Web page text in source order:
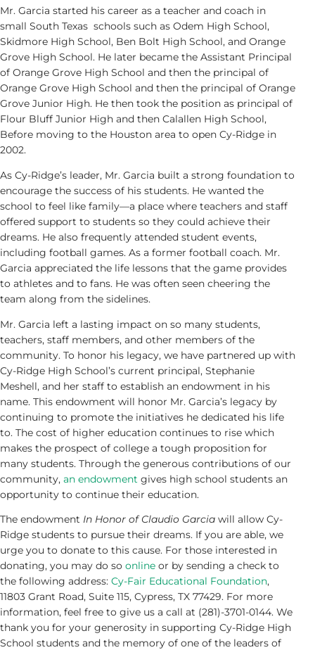
Mr. Garcia started his career as a teacher and coach in
small South Texas schools such as Odem High School,
Skidmore High School, Ben Bolt High School, and Orange
Grove High School. He later became the Assistant Principal
of Orange Grove High School and then the principal of
Orange Grove High School and then the principal of Orange
Grove Junior High. He then took the position as principal of
Flour Bluff Junior High and then Calallen High School,
Before moving to the Houston area to open Cy-Ridge in
2002.
As Cy-Ridge’s leader, Mr. Garcia built a strong foundation to
encourage the success of his students. He wanted the
school to feel like family—a place where teachers and staff
offered support to students so they could achieve their
dreams. He also frequently attended student events,
including football games. As a former football coach. Mr.
Garcia appreciated the life lessons that the game provides
to athletes and to fans. He was often seen cheering the
team along from the sidelines.
Mr. Garcia left a lasting impact on so many students,
teachers, staff members, and other members of the
community. To honor his legacy, we have partnered up with
Cy-Ridge High School’s current principal, Stephanie
Meshell, and her staff to establish an endowment in his
name. This endowment will honor Mr. Garcia’s legacy by
continuing to promote the initiatives he dedicated his life
to. The cost of higher education continues to rise which
makes the prospect of college a tough proposition for
many students. Through the generous contributions of our
community, an endowment gives high school students an
opportunity to continue their education.
The endowment In Honor of Claudio Garcia will allow Cy-
Ridge students to pursue their dreams. If you are able, we
urge you to donate to this cause. For those interested in
donating, you may do so online or by sending a check to
the following address: Cy-Fair Educational Foundation,
11803 Grant Road, Suite 115, Cypress, TX 77429. For more
information, feel free to give us a call at (281)-3701-0144. We
thank you for your generosity in supporting Cy-Ridge High
School students and the memory of one of the leaders of